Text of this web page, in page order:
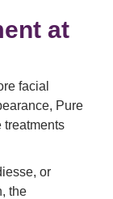
at
facial
Pure
treatments
or
the